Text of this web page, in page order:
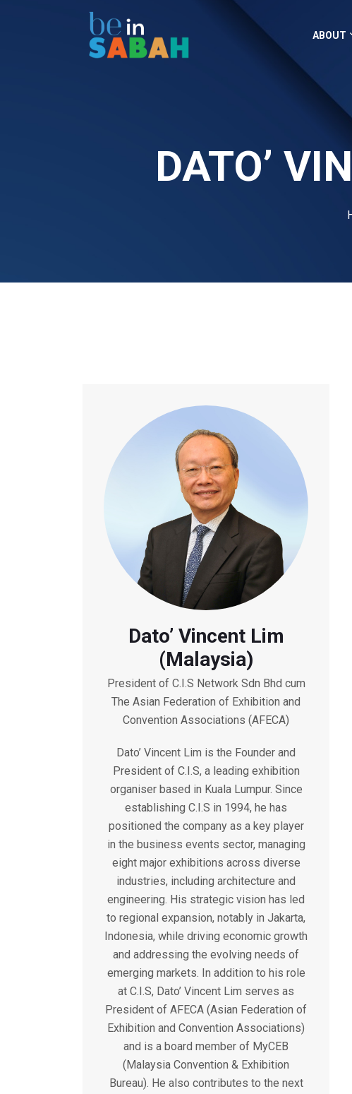
ABOUT
DATO’
Dato’ Vincent Lim
(Malaysia)
President of C.I.S Network Sdn Bhd cum
The Asian Federation of Exhibition and
Convention Associations (AFECA)
Dato’ Vincent Lim is the Founder and
President of C.I.S, a leading exhibition
organiser based in Kuala Lumpur. Since
establishing C.I.S in 1994, he has
positioned the company as a key player
in the business events sector, managing
eight major exhibitions across diverse
industries, including architecture and
engineering. His strategic vision has led
to regional expansion, notably in Jakarta,
Indonesia, while driving economic growth
and addressing the evolving needs of
emerging markets. In addition to his role
at C.I.S, Dato’ Vincent Lim serves as
President of AFECA (Asian Federation of
Exhibition and Convention Associations)
and is a board member of MyCEB
(Malaysia Convention & Exhibition
Bureau). He also contributes to the next